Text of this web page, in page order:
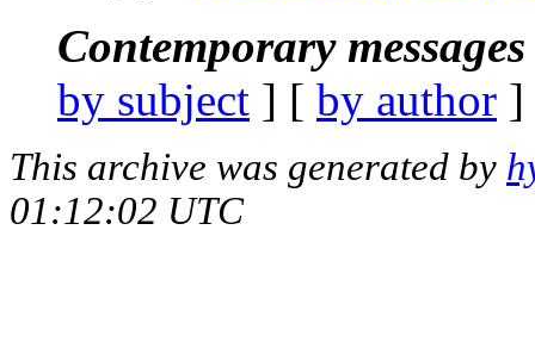
Contemporary
by subject ] [ by author
This archive was generated by
01:12:02 UTC